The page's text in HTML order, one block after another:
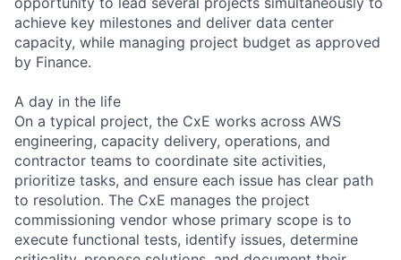
achieve key milestones and deliver data center
capacity, while managing project budget as approved
by Finance.
A day in the life
On a typical project, the CxE works across AWS
engineering, capacity delivery, operations, and
contractor teams to coordinate site activities,
prioritize tasks, and ensure each issue has clear path
to resolution. The CxE manages the project
commissioning vendor whose primary scope is to
execute functional tests, identify issues, determine